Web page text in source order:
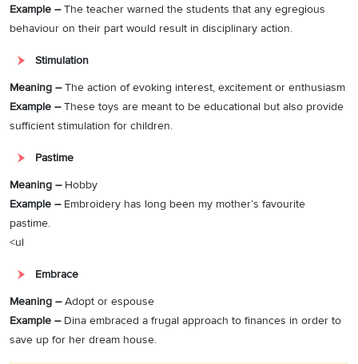
Example –The teacher warned the students that any egregious
behaviour on their part would result in disciplinary action.
Stimulation
Meaning –The action of evoking interest, excitement or enthusiasm
Example –These toys are meant to be educational but also provide
sufficient stimulation for children.
Pastime
Meaning –Hobby
Example –Embroidery has long been my mother’s favourite
pastime.
<ul
Embrace
Meaning –Adopt or espouse
Example –Dina embraced a frugal approach to finances in order to
save up for her dream house.